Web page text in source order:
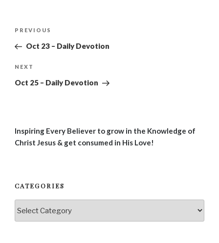
Previous
Post
PREVIOUS
Oct 23 – Daily Devotion
Next
Post
NEXT
Oct 25 – Daily Devotion
Inspiring Every Believer to grow in the Knowledge of
Christ Jesus & get consumed in His Love!
CATEGORIES